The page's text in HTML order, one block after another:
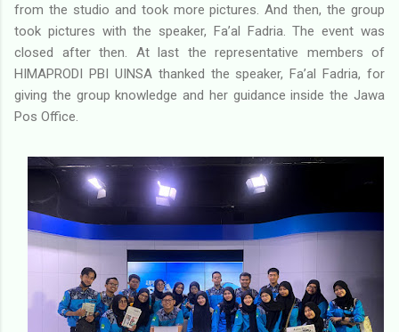
from the studio and took more pictures. And then, the group
took pictures with the speaker, Fa’al Fadria. The event was
closed after then. At last the representative members of
HIMAPRODI PBI UINSA thanked the speaker, Fa’al Fadria, for
giving the group knowledge and her guidance inside the Jawa
Pos Office.